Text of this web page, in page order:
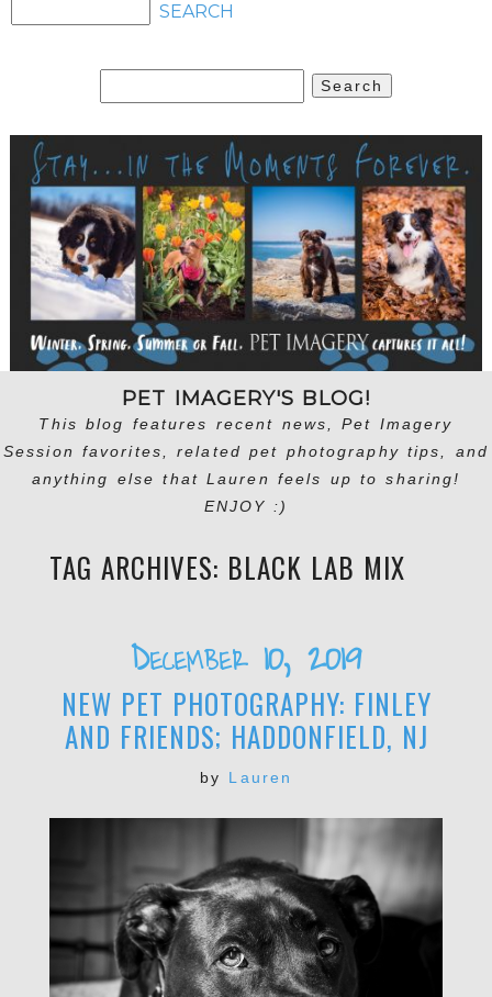
for:
PET IMAGERY'S BLOG!
This blog features recent news, Pet Imagery
Session favorites, related pet photography tips, and
anything else that Lauren feels up to sharing!
ENJOY :)
TAG ARCHIVES: BLACK LAB MIX
December 10, 2019
NEW PET PHOTOGRAPHY: FINLEY
AND FRIENDS; HADDONFIELD, NJ
by Lauren